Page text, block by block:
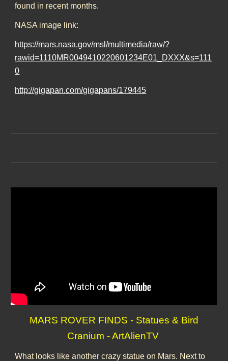
found in recent months.
NASA image link:
https://mars.nasa.gov/msl/multimedia/raw/?
rawid=1110MR0049410220601234E01_DXXX&s=111
0
http://gigapan.com/gigapans/179445
MARS ROVER FINDS - Statues & Bird
Cranium - ArtAlienTV
What looks like another crazy statue on Mars. Next to